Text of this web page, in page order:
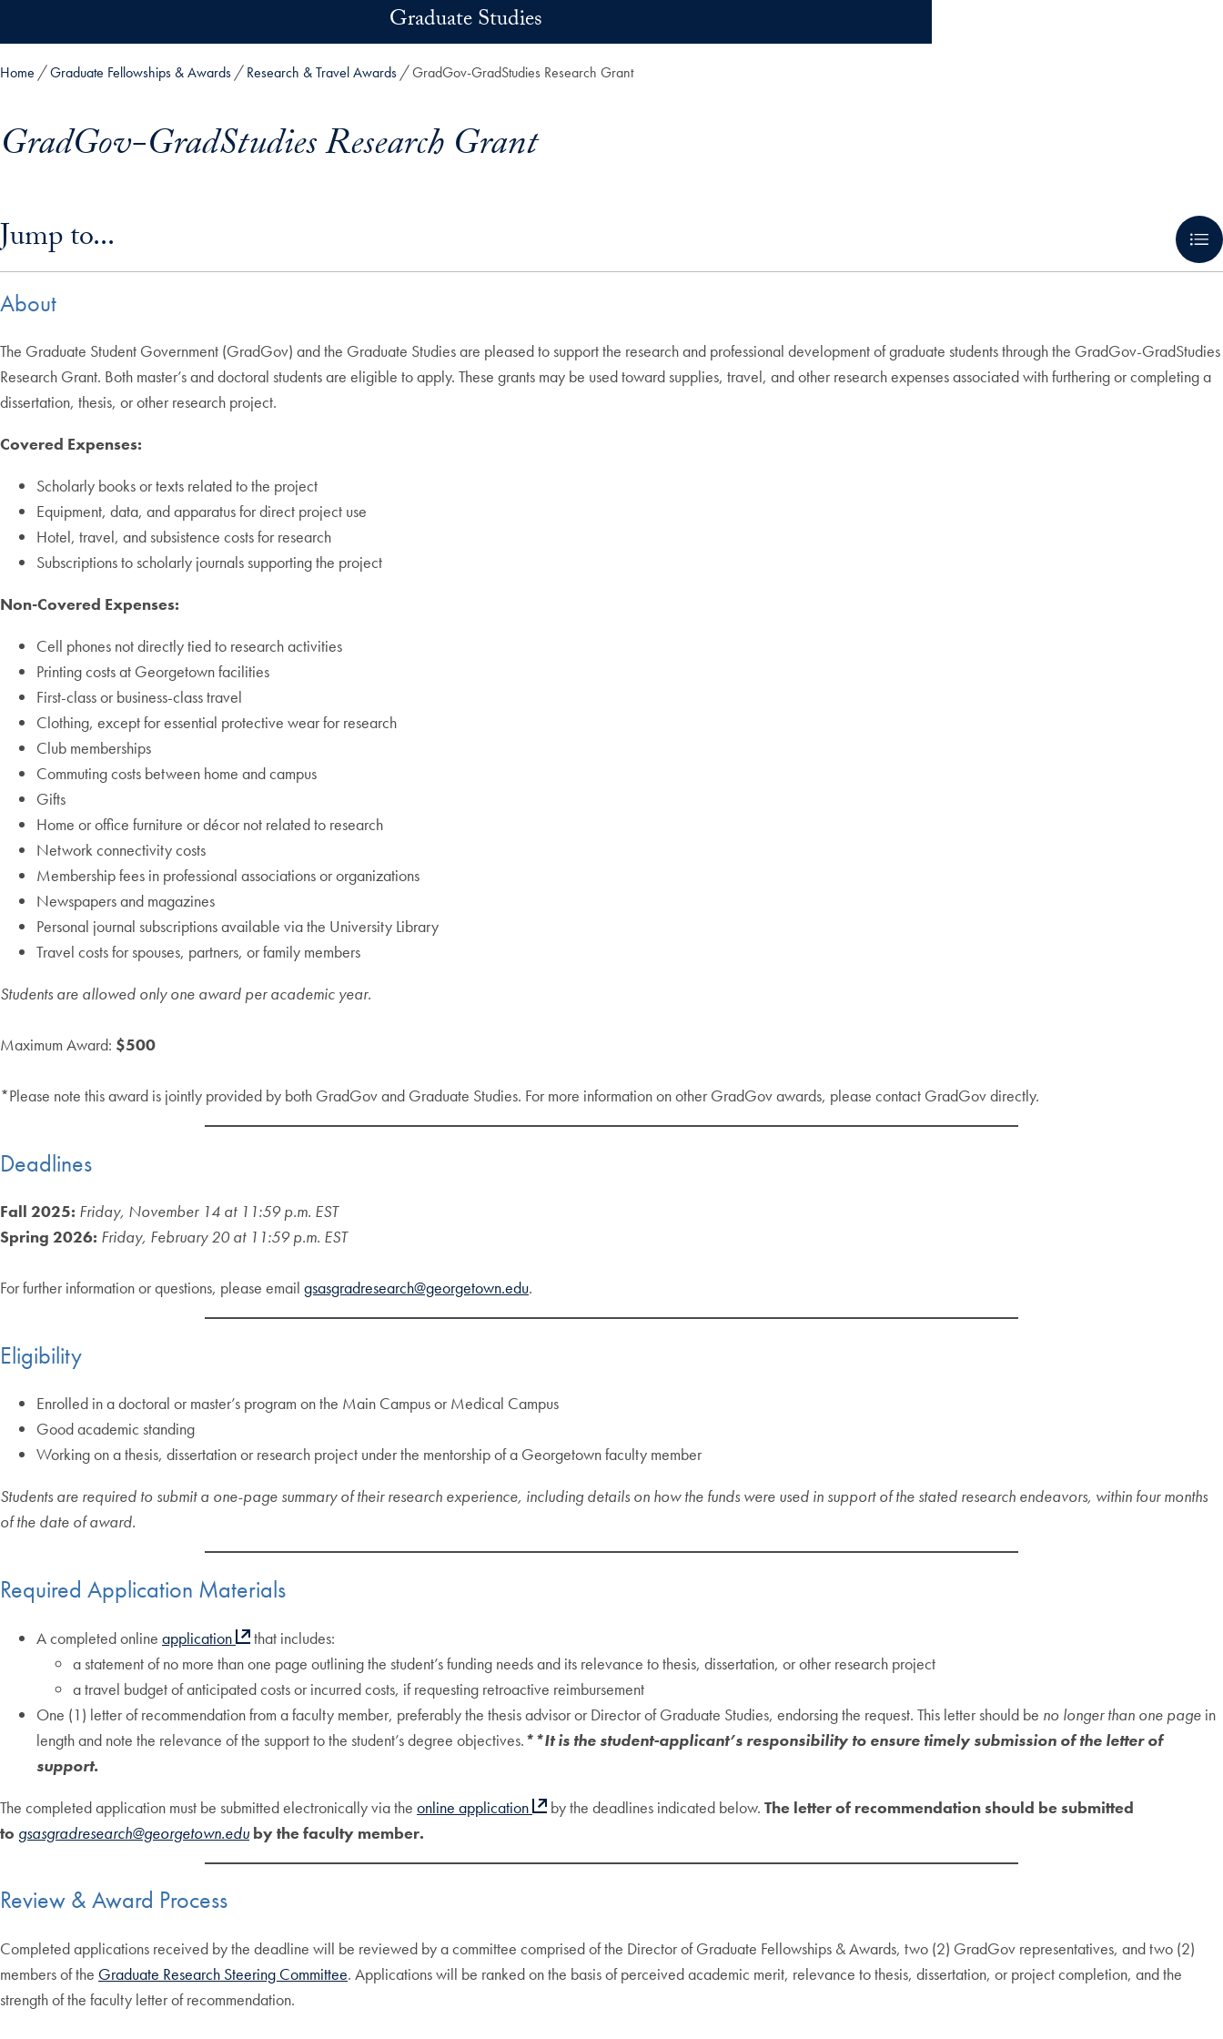
Graduate Studies
Home Graduate Fellowships & Awards Research & Travel Awards GradGov-GradStudies Research Grant
GradGov-GradStudies Research Grant
Jump to...
About
The Graduate Student Government (GradGov) and the Graduate Studies are pleased to support the research and professional development of graduate students through the GradGov-GradStudies
Research Grant. Both master’s and doctoral students are eligible to apply. These grants may be used toward supplies, travel, and other research expenses associated with furthering or completing a
dissertation, thesis, or other research project.
Covered Expenses:
Scholarly books or texts related to the project
Equipment, data, and apparatus for direct project use
Hotel, travel, and subsistence costs for research
Subscriptions to scholarly journals supporting the project
Non-Covered Expenses:
Cell phones not directly tied to research activities
Printing costs at Georgetown facilities
First-class or business-class travel
Clothing, except for essential protective wear for research
Club memberships
Commuting costs between home and campus
Gifts
Home or office furniture or décor not related to research
Network connectivity costs
Membership fees in professional associations or organizations
Newspapers and magazines
Personal journal subscriptions available via the University Library
Travel costs for spouses, partners, or family members
Students are allowed only one award per academic year.
Maximum Award: $500
*Please note this award is jointly provided by both GradGov and Graduate Studies. For more information on other GradGov awards, please contact GradGov directly.
Deadlines
Fall 2025: Friday, November 14 at 11:59 p.m. EST
Spring 2026: Friday, February 20 at 11:59 p.m. EST
For further information or questions, please email gsasgradresearch@georgetown.edu.
Eligibility
Enrolled in a doctoral or master’s program on the Main Campus or Medical Campus
Good academic standing
Working on a thesis, dissertation or research project under the mentorship of a Georgetown faculty member
Students are required to submit a one-page summary of their research experience, including details on how the funds were used in support of the stated research endeavors, within four months
of the date of award.
Required Application Materials
A completed online application
that includes:
a statement of no more than one page outlining the student’s funding needs and its relevance to thesis, dissertation, or other research project
a travel budget of anticipated costs or incurred costs, if requesting retroactive reimbursement
One (1) letter of recommendation from a faculty member, preferably the thesis advisor or Director of Graduate Studies, endorsing the request. This letter should be no longer than one page in
length and note the relevance of the support to the student’s degree objectives.**It is the student-applicant’s responsibility to ensure timely submission of the letter of
support.
The completed application must be submitted electronically via the online application by the deadlines indicated below. The letter of recommendation should be submitted
to gsasgradresearch@georgetown.edu by the faculty member.
Review & Award Process
Completed applications received by the deadline will be reviewed by a committee comprised of the Director of Graduate Fellowships & Awards, two (2) GradGov representatives, and two (2)
members of the Graduate Research Steering Committee. Applications will be ranked on the basis of perceived academic merit, relevance to thesis, dissertation, or project completion, and the
strength of the faculty letter of recommendation.